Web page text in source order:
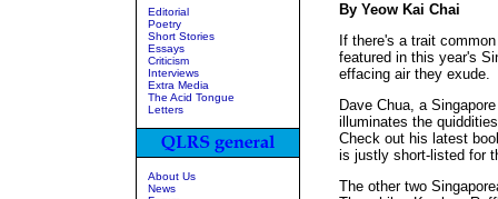
Editorial
Poetry
Short Stories
Essays
Criticism
Interviews
Extra Media
The Acid Tongue
Letters
About Us
News
By Yeow Kai Chai
If there's a trait
featured in this year's
effacing air they exude.
Dave Chua, a
illuminates the
Check out his latest
is justly short-listed for
The other two